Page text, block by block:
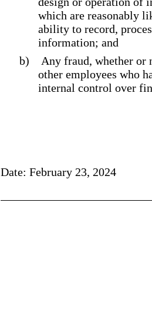
which are reasonably
ability to record,
information; and
b)
Any fraud, whether or
other employees who
internal control over
Date: February 23, 2024